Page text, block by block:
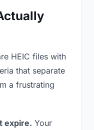
HEIC files with
that separate
a frustrating
expire. Your